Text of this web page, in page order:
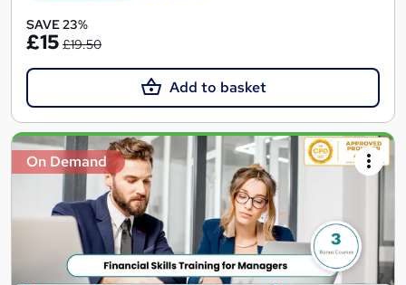
SAVE 23%
£15 £19.50
Add to basket
On Demand